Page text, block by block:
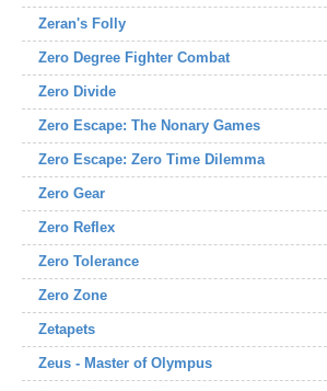
Zeran's Folly
Zero Degree Fighter Combat
Zero Divide
Zero Escape: The Nonary Games
Zero Escape: Zero Time Dilemma
Zero Gear
Zero Reflex
Zero Tolerance
Zero Zone
Zetapets
Zeus - Master of Olympus